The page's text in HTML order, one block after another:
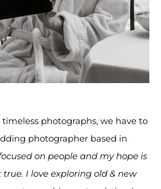
photographs, we have to
photographer based in
on people and my hope is
I love exploring old & new